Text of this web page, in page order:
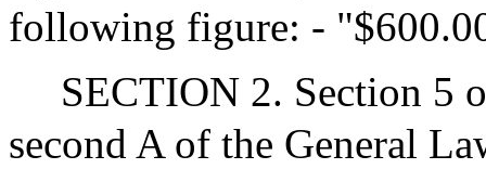
following figure: -
SECTION 2. Section 5
second A of the General